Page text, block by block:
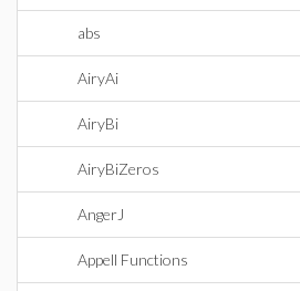
abs
AiryAi
AiryBi
AiryBiZeros
AngerJ
Appell Functions